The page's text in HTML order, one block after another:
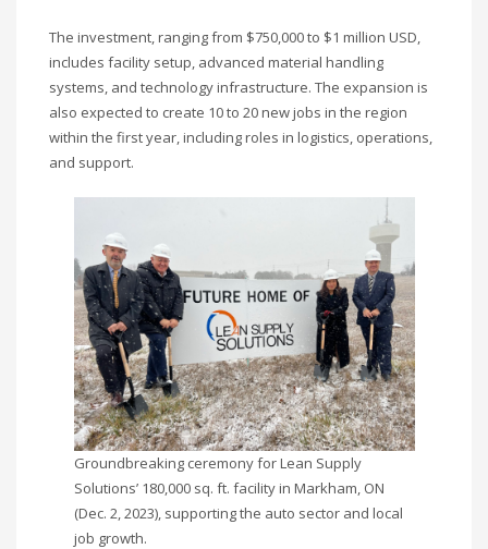
The investment, ranging from $750,000 to $1 million USD,
includes facility setup, advanced material handling
systems, and technology infrastructure. The expansion is
also expected to create 10 to 20 new jobs in the region
within the first year, including roles in logistics, operations,
and support.
Groundbreaking ceremony for Lean Supply
Solutions’ 180,000 sq. ft. facility in Markham, ON
(Dec. 2, 2023), supporting the auto sector and local
job growth.